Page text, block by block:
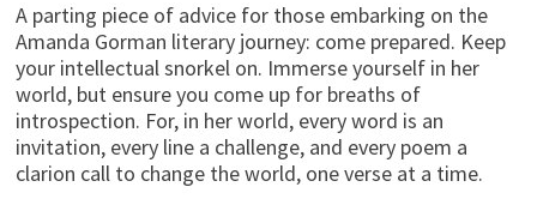
A parting piece of advice for those embarking on the
Amanda Gorman literary journey: come prepared. Keep
your intellectual snorkel on. Immerse yourself in her
world, but ensure you come up for breaths of
introspection. For, in her world, every word is an
invitation, every line a challenge, and every poem a
clarion call to change the world, one verse at a time.